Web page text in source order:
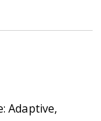
Adaptive,